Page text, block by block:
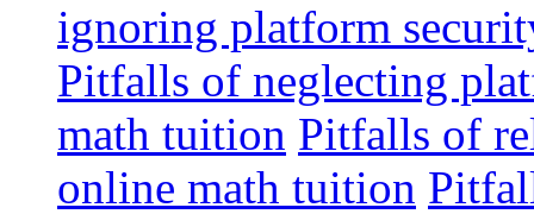
ignoring platform
Pitfalls of neglecting
math tuition Pitfalls of
online math tuition